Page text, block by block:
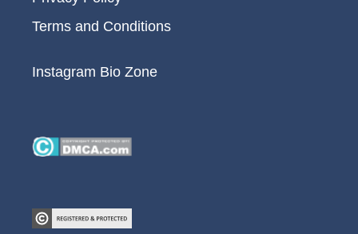
Terms and Conditions
Instagram Bio Zone